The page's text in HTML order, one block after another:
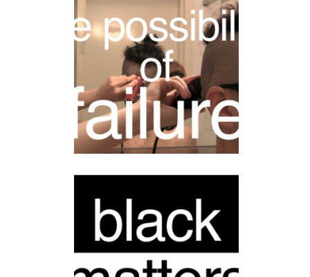
SOMETHING
DANGEROUS
BLACK MATTERS
installation•video